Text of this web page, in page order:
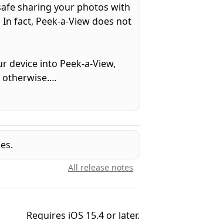
sharing your photos with
fact, Peek-a-View does not
device into Peek-a-View,
restricted when
purchase will remove that
GIFs. With purchase,
All release notes
Requires iOS 15.4 or later.